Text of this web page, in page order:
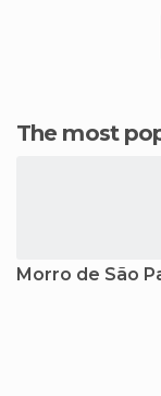
The most
Morro de São